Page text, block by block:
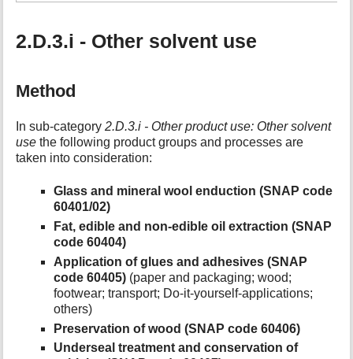
2.D.3.i - Other solvent use
Method
In sub-category2.D.3.i - Other product use: Other solvent
use the following product groups and processes are
taken into consideration:
Glass and mineral wool enduction (SNAP code
60401/02)
Fat, edible and non-edible oil extraction (SNAP
code 60404)
Application of glues and adhesives (SNAP
code 60405) (paper and packaging; wood;
footwear; transport; Do-it-yourself-applications;
others)
Preservation of wood (SNAP code 60406)
Underseal treatment and conservation of